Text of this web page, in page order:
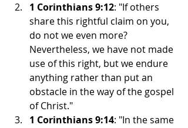
1 Corinthians 9:12: "If others
share this rightful claim on you,
do not we even more?
Nevertheless, we have not made
use of this right, but we endure
anything rather than put an
obstacle in the way of the gospel
of Christ."
1 Corinthians 9:14: "In the same